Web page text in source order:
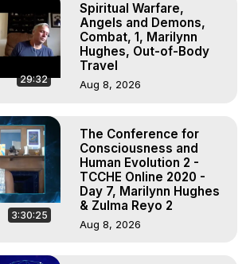
29:32
Spiritual Warfare,
Angels and Demons,
Combat, 1, Marilynn
Hughes, Out-of-Body
Travel
Aug 8, 2026
3:30:25
The Conference for
Consciousness and
Human Evolution 2 -
TCCHE Online 2020 -
Day 7, Marilynn Hughes
& Zulma Reyo 2
Aug 8, 2026